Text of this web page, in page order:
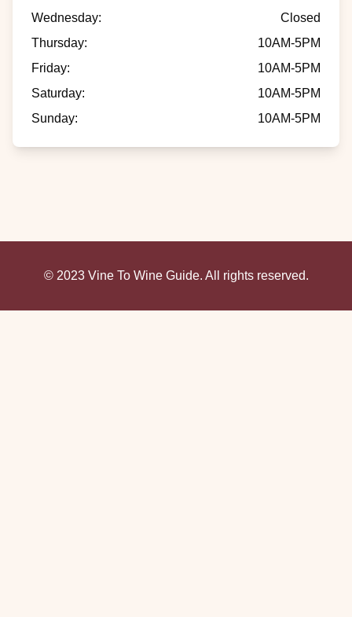
Wednesday:
Closed
Thursday:
10AM-5PM
Friday:
10AM-5PM
Saturday:
10AM-5PM
Sunday: 10AM-5PM
© 2023 Vine To Wine Guide. All rights reserved.